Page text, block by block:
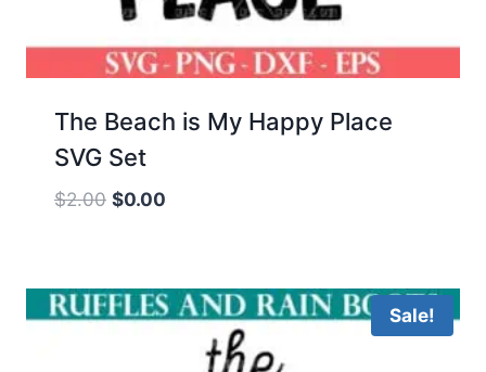
The Beach is My Happy Place
SVG Set
$2.00 Original
$2.00.
$0.00
$0.00.
Sale!